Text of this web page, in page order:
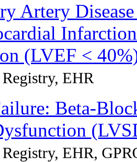
Artery
(LVEF <
Registry, EHR
Beta-
Registry, EHR,